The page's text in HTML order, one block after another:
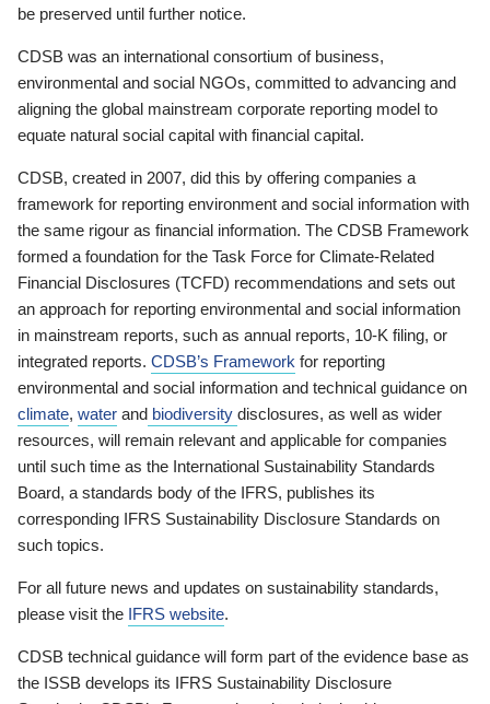
be preserved until further notice.
CDSB was an international consortium of business,
environmental and social NGOs, committed to advancing and
aligning the global mainstream corporate reporting model to
equate natural social capital with financial capital.
CDSB, created in 2007, did this by offering companies a
framework for reporting environment and social information with
the same rigour as financial information. The CDSB Framework
formed a foundation for the Task Force for Climate-Related
Financial Disclosures (TCFD) recommendations and sets out
an approach for reporting environmental and social information
in mainstream reports, such as annual reports, 10-K filing, or
integrated reports. CDSB’s Framework for reporting
environmental and social information and technical guidance on
climate, water and biodiversity disclosures, as well as wider
resources, will remain relevant and applicable for companies
until such time as the International Sustainability Standards
Board, a standards body of the IFRS, publishes its
corresponding IFRS Sustainability Disclosure Standards on
such topics.
For all future news and updates on sustainability standards,
please visit the IFRS website.
CDSB technical guidance will form part of the evidence base as
the ISSB develops its IFRS Sustainability Disclosure